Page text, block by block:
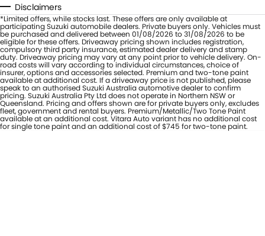
Disclaimers
*Limited offers, while stocks last. These offers are only available at
participating Suzuki automobile dealers. Private buyers only. Vehicles must
be purchased and delivered between 01/08/2026 to 31/08/2026 to be
eligible for these offers. Driveaway pricing shown includes registration,
compulsory third party insurance, estimated dealer delivery and stamp
duty. Driveaway pricing may vary at any point prior to vehicle delivery. On-
road costs will vary according to individual circumstances, choice of
insurer, options and accessories selected. Premium and two-tone paint
available at additional cost. If a driveaway price is not published, please
speak to an authorised Suzuki Australia automotive dealer to confirm
pricing. Suzuki Australia Pty Ltd does not operate in Northern NSW or
Queensland. Pricing and offers shown are for private buyers only, excludes
fleet, government and rental buyers. Premium/Metallic/Two Tone Paint
available at an additional cost. Vitara Auto variant has no additional cost
for single tone paint and an additional cost of $745 for two-tone paint.